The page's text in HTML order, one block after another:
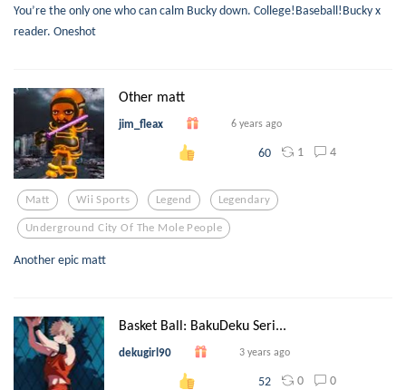
You’re the only one who can calm Bucky down. College!Baseball!Bucky x
reader. Oneshot
Other matt
jim_fleax 6 years ago
60 1 4
Matt Wii Sports Legend Legendary
Underground City Of The Mole People
Another epic matt
Basket Ball: BakuDeku Seri...
dekugirl90 3 years ago
52 0 0